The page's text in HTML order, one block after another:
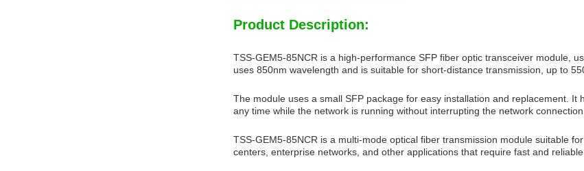
Product Description:
TSS-GEM5-85NCR is a high-performance SFP fiber optic transceiver module,
uses 850nm wavelength and is suitable for short-distance transmission, up to
The module uses a small SFP package for easy installation and replacement.
any time while the network is running without interrupting the network connection.
TSS-GEM5-85NCR is a multi-mode optical fiber transmission module suitable
centers, enterprise networks, and other applications that require fast and reliable